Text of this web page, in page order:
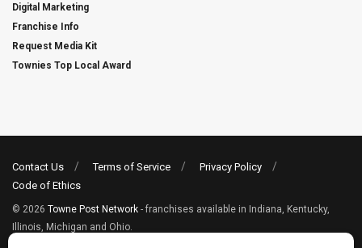
Digital Marketing
Franchise Info
Request Media Kit
Townies Top Local Award
Contact Us Terms of Service
Privacy Policy
Code of Ethics
© 2026 Towne Post Network - franchises available in Indiana, Kentucky,
Illinois, Michigan and Ohio.